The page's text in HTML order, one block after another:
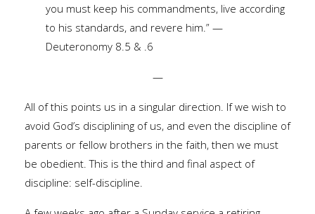
you must keep his commandments, live according
to his standards, and revere him.” —
Deuteronomy 8.5 & .6
—
All of this points us in a singular direction. If we wish to
avoid God’s disciplining of us, and even the discipline of
parents or fellow brothers in the faith, then we must
be obedient. This is the third and final aspect of
discipline: self-discipline.